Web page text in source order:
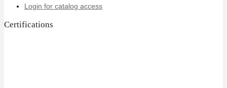
Login for catalog access
Certifications